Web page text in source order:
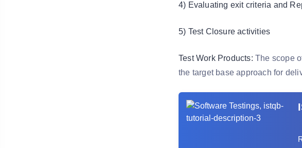
4) Evaluating exit criteria and
5) Test Closure activities
Test Work Products: The scope
the target base approach for